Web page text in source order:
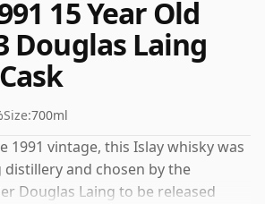
15 Year Old
Douglas Laing
Size:700ml
1991 vintage, this Islay whisky was
and chosen by the
Douglas Laing to be released